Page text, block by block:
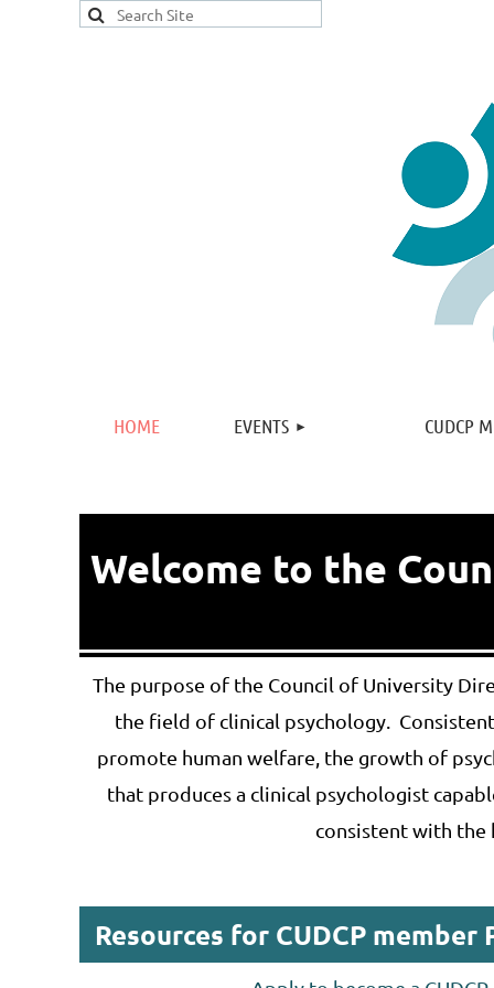
HOME EVENTS CUDCP
Welcome to the
The purpose of the Council of University
the field of clinical psychology.
promote human welfare, the growth of
that produces a clinical psychologist
consistent with the
Resources for CUDCP member